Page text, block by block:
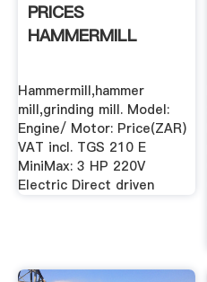
PRICES
HAMMERMILL
Hammermill,hammer
mill,grinding mill. Model:
Engine/ Motor: Price(ZAR)
VAT incl. TGS 210 E
MiniMax: 3 HP 220V
Electric Direct driven